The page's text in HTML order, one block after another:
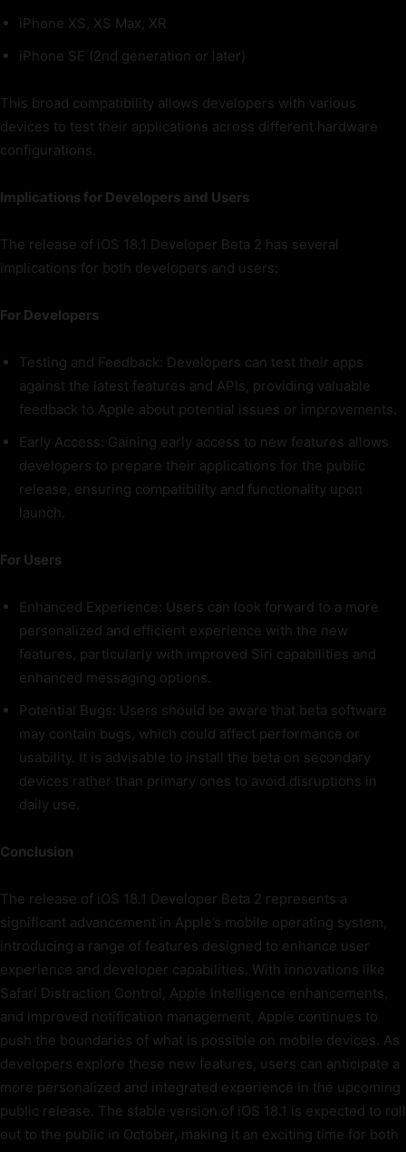
iPhone XS, XS Max, XR
iPhone SE (2nd generation or later)
This broad compatibility allows developers with various
devices to test their applications across different hardware
configurations.
Implications for Developers and Users
The release of iOS 18.1 Developer Beta 2 has several
implications for both developers and users:
For Developers
Testing and Feedback: Developers can test their apps
against the latest features and APIs, providing valuable
feedback to Apple about potential issues or improvements.
Early Access: Gaining early access to new features allows
developers to prepare their applications for the public
release, ensuring compatibility and functionality upon
launch.
For Users
Enhanced Experience: Users can look forward to a more
personalized and efficient experience with the new
features, particularly with improved Siri capabilities and
enhanced messaging options.
Potential Bugs: Users should be aware that beta software
may contain bugs, which could affect performance or
usability. It is advisable to install the beta on secondary
devices rather than primary ones to avoid disruptions in
daily use.
Conclusion
The release of iOS 18.1 Developer Beta 2 represents a
significant advancement in Apple’s mobile operating system,
introducing a range of features designed to enhance user
experience and developer capabilities. With innovations like
Safari Distraction Control, Apple Intelligence enhancements,
and improved notification management, Apple continues to
push the boundaries of what is possible on mobile devices. As
developers explore these new features, users can anticipate a
more personalized and integrated experience in the upcoming
public release. The stable version of iOS 18.1 is expected to roll
out to the public in October, making it an exciting time for both